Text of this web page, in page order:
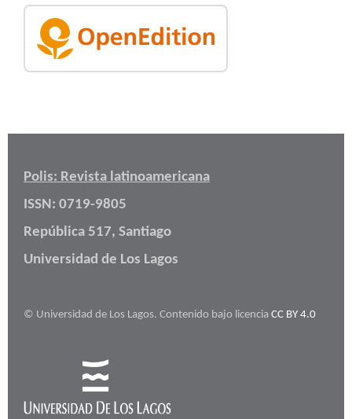
Polis: Revista latinoamericana
ISSN: 0719-9805
República 517, Santiago
Universidad de Los Lagos
© Universidad de Los Lagos. Contenido bajo licencia CC BY 4.0